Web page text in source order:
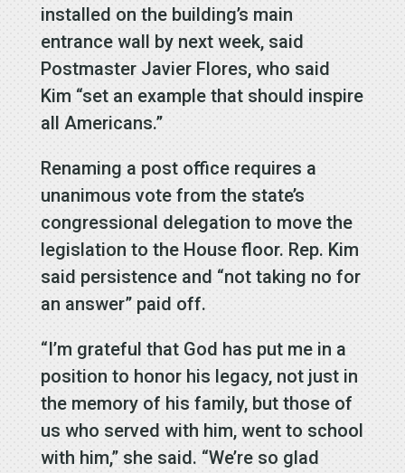
installed on the building’s main
entrance wall by next week, said
Postmaster Javier Flores, who said
Kim “set an example that should inspire
all Americans.”
Renaming a post office requires a
unanimous vote from the state’s
congressional delegation to move the
legislation to the House floor. Rep. Kim
said persistence and “not taking no for
an answer” paid off.
“I’m grateful that God has put me in a
position to honor his legacy, not just in
the memory of his family, but those of
us who served with him, went to school
with him,” she said. “We’re so glad